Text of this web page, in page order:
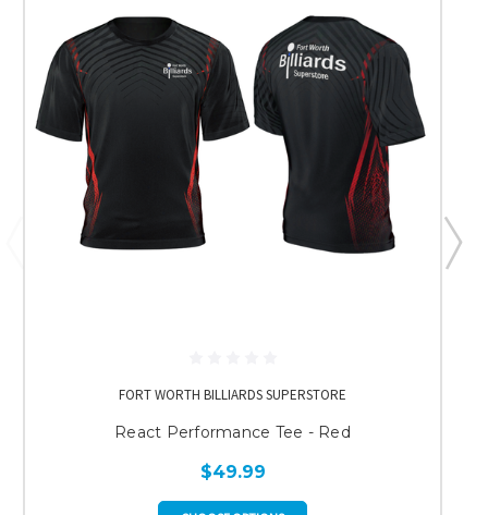
FORT WORTH BILLIARDS SUPERSTORE
React Performance Tee - Red
$49.99